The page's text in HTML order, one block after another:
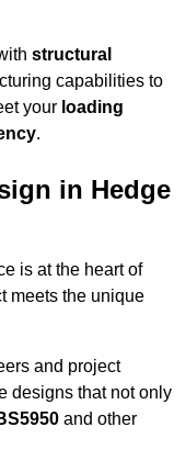
structural
capabilities to
your loading
.
in Hedge
is at the heart of
meets the unique
and project
designs that not only
and other